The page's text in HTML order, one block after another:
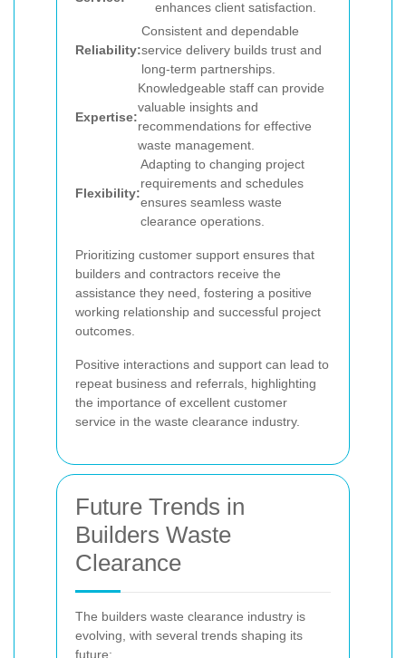
enhances client satisfaction.
Reliability:
Consistent and dependable
service delivery builds trust and
long-term partnerships.
Expertise:
Knowledgeable staff can provide
valuable insights and
recommendations for effective
waste management.
Flexibility:
Adapting to changing project
requirements and schedules
ensures seamless waste
clearance operations.
Prioritizing customer support ensures that
builders and contractors receive the
assistance they need, fostering a positive
working relationship and successful project
outcomes.
Positive interactions and support can lead to
repeat business and referrals, highlighting
the importance of excellent customer
service in the waste clearance industry.
Future Trends in
Builders Waste
Clearance
The builders waste clearance industry is
evolving, with several trends shaping its
future: